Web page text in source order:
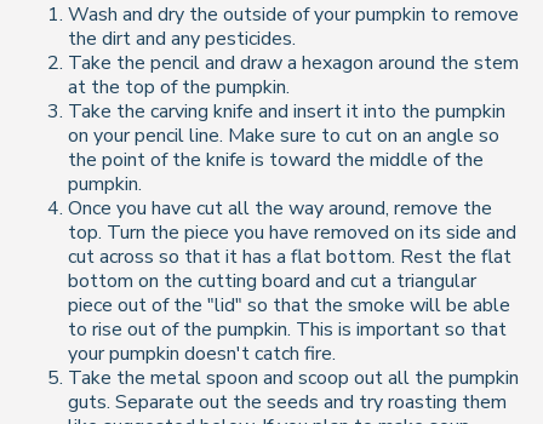
Wash and dry the outside of your pumpkin to remove
the dirt and any pesticides.
Take the pencil and draw a hexagon around the stem
at the top of the pumpkin.
Take the carving knife and insert it into the pumpkin
on your pencil line. Make sure to cut on an angle so
the point of the knife is toward the middle of the
pumpkin.
Once you have cut all the way around, remove the
top. Turn the piece you have removed on its side and
cut across so that it has a flat bottom. Rest the flat
bottom on the cutting board and cut a triangular
piece out of the "lid" so that the smoke will be able
to rise out of the pumpkin. This is important so that
your pumpkin doesn't catch fire.
Take the metal spoon and scoop out all the pumpkin
guts. Separate out the seeds and try roasting them